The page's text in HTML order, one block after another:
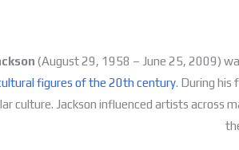
(August 29, 1958 – June 25, 2009)
figures of the 20th century. During his
culture. Jackson influenced artists across